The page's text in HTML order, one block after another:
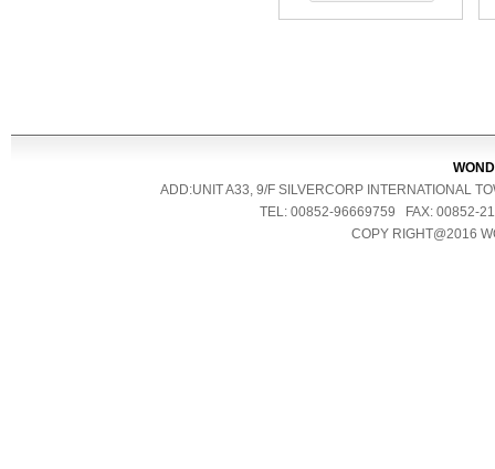
ADD:UNIT A33, 9/F SILVERCORP INTERNATIONAL
TEL: 00852-96669759 FAX: 00852-
COPY RIGHT@2016